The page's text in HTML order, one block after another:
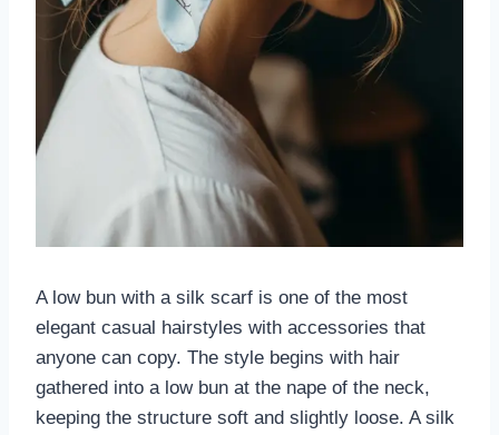
A low bun with a silk scarf is one of the most
elegant casual hairstyles with accessories that
anyone can copy. The style begins with hair
gathered into a low bun at the nape of the neck,
keeping the structure soft and slightly loose. A silk